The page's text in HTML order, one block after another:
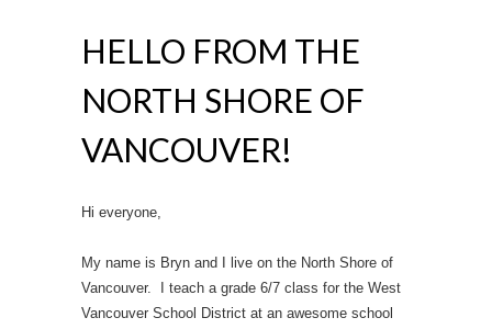
HELLO FROM THE
NORTH SHORE OF
VANCOUVER!
Hi everyone,
My name is Bryn and I live on the North Shore of
Vancouver. I teach a grade 6/7 class for the West
Vancouver School District at an awesome school